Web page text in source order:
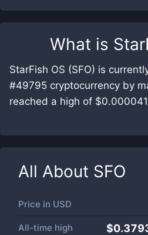
What is
StarFish OS (SFO) is
#49795 cryptocurrency by
reached a high of
All About SFO
Price in USD
All-time high